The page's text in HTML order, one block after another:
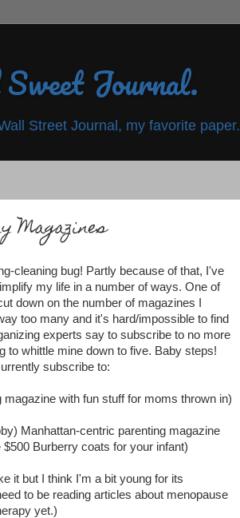
Journal.
Street Journal, my favorite paper.
Magazines
cleaning bug! Partly because of that, I've
my life in a number of ways. One of
down on the number of magazines I
too many and it's hard/impossible to find
experts say to subscribe to no more
to whittle mine down to five. Baby steps!
subscribe to:
magazine with fun stuff for moms thrown in)
Manhattan-centric parenting magazine
Burberry coats for your infant)
it but I think I'm a bit young for its
to be reading articles about menopause
yet.)